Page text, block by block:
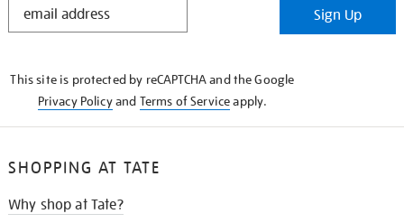
Sign Up
This site is protected by reCAPTCHA and the Google
Privacy Policyand Terms of Serviceapply.
SHOPPING AT TATE
Why shop at Tate?